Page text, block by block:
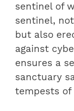
sentinel of
sentinel,
but also
against
ensures a
sanctuary
tempests